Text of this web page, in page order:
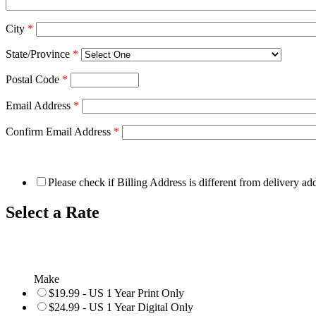
City *
State/Province *
Postal Code *
Email Address *
Confirm Email Address *
Please check if Billing Address is different from delivery
Select a Rate
Make
$19.99 - US 1 Year Print Only
$24.99 - US 1 Year Digital Only